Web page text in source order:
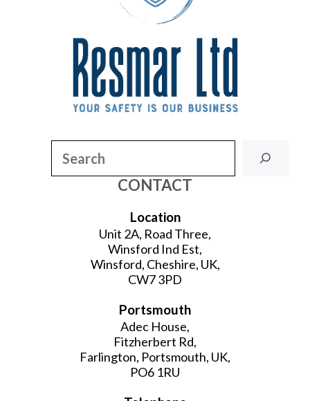
CONTACT
Location
Unit 2A, Road Three,
Winsford Ind Est,
Winsford, Cheshire, UK,
CW7 3PD
Portsmouth
Adec House,
Fitzherbert Rd,
Farlington, Portsmouth, UK,
PO6 1RU